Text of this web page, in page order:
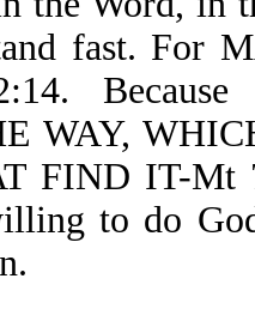
fast. For
WAY,
FIND IT-Mt
to do